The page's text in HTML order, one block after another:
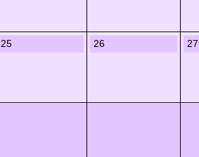
25 26 27